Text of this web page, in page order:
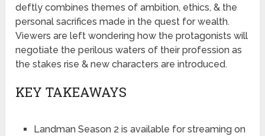
deftly combines themes of ambition, ethics, & the
personal sacrifices made in the quest for wealth.
Viewers are left wondering how the protagonists will
negotiate the perilous waters of their profession as
the stakes rise & new characters are introduced.
KEY TAKEAWAYS
Landman Season 2 is available for streaming on